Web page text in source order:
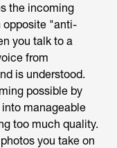
the incoming
opposite "anti-
you talk to a
from
is understood.
possible by
manageable
too much quality.
you take on